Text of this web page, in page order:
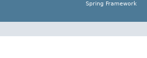
Spring Framework